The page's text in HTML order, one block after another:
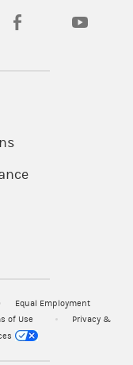
new tab)
(opens in a new tab)
Equal Employment
of Use
Privacy &